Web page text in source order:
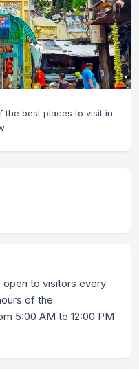
the best places to visit in
open to visitors every
of the
5:00 AM to 12:00 PM